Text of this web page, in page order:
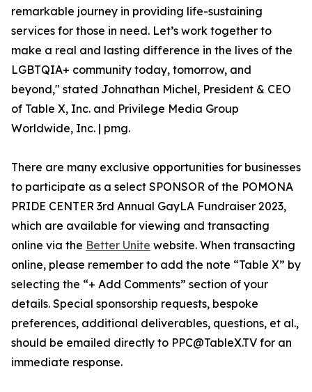
remarkable journey in providing life-sustaining
services for those in need. ​Let’s work together to
make a real and lasting difference in the lives of the
LGBTQIA+ community today, tomorrow, and
beyond," stated Johnathan Michel, President & CEO
of Table X, Inc. and Privilege Media Group
Worldwide, Inc. | pmg.
There are many exclusive opportunities for businesses
to participate as a select SPONSOR of the POMONA
PRIDE CENTER 3rd Annual GayLA Fundraiser 2023,
which are available for viewing and transacting
online via the Better Unite website. When transacting
online, please remember to add the note “Table X” by
selecting the “+ Add Comments” section of your
details. Special sponsorship requests, bespoke
preferences, additional deliverables, questions, et al.,
should be emailed directly to PPC@TableX.TV for an
immediate response.